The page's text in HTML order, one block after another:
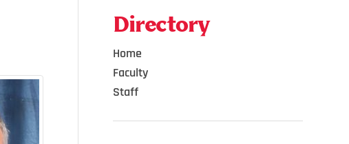
Directory
Home
Faculty
Staff